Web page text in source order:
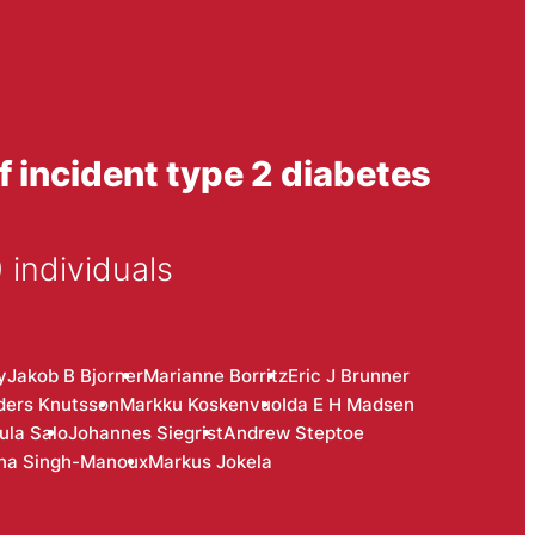
incident type 2 diabetes
individuals
Jakob B BjornerMarianne BorritzEric J Brunner
KnutssonMarkku KoskenvuoIda E H Madsen
SaloJohannes SiegristAndrew Steptoe
Singh-ManouxMarkus Jokela